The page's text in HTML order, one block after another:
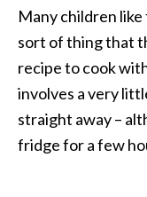
Many children
sort of thing that
recipe to cook
involves a very
straight away –
fridge for a few